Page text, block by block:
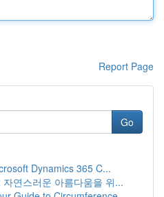
Report Page
Go
Dynamics 365 C...
연스러운 아름다움을 위...